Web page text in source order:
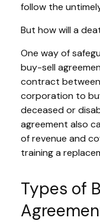
follow the
But how will a
One way of
buy-sell
contract
corporation to
deceased or
agreement also
of revenue and
training a
Types of